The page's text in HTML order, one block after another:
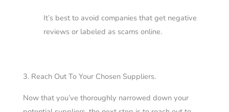
It’s best to avoid companies that get negative
reviews or labeled as scams online.
3. Reach Out To Your Chosen Suppliers.
Now that you’ve thoroughly narrowed down your